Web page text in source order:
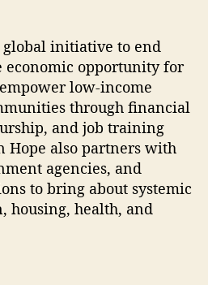
global initiative to end
economic opportunity for
low-income
through financial
and job training
Hope also partners with
agencies, and
to bring about systemic
housing, health, and